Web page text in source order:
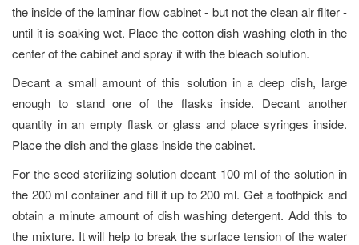
the inside of the laminar flow cabinet - but not the clean air filter -
until it is soaking wet. Place the cotton dish washing cloth in the
center of the cabinet and spray it with the bleach solution.
Decant a small amount of this solution in a deep dish, large
enough to stand one of the flasks inside. Decant another
quantity in an empty flask or glass and place syringes inside.
Place the dish and the glass inside the cabinet.
For the seed sterilizing solution decant 100 ml of the solution in
the 200 ml container and fill it up to 200 ml. Get a toothpick and
obtain a minute amount of dish washing detergent. Add this to
the mixture. It will help to break the surface tension of the water